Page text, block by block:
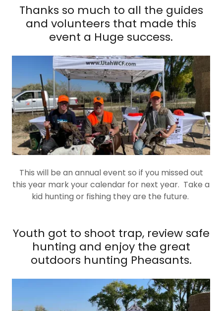
Thanks so much to all the guides
and volunteers that made this
event a Huge success.
This will be an annual event so if you missed out
this year mark your calendar for next year. Take a
kid hunting or fishing they are the future.
Youth got to shoot trap, review safe
hunting and enjoy the great
outdoors hunting Pheasants.